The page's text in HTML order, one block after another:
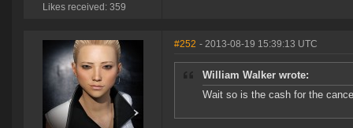
Likes received: 359
#252 - 2013-08-19 15:39:13 UTC
William Walker wrote:
Wait so is the cash for the